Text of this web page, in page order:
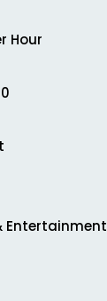
Hour
Entertainment